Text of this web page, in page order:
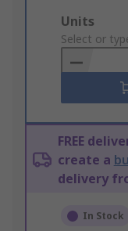
Add
to
Basket
Units
Select or
FREE
create a
delivery
In Stock